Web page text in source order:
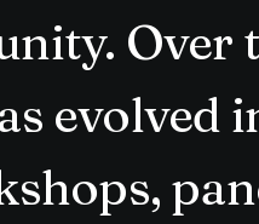
Over
evolved